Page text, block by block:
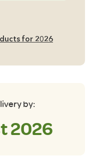
for 2026
by:
2026